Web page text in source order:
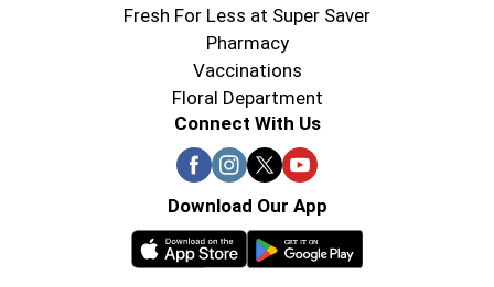
Fresh For Less at Super Saver
Pharmacy
Vaccinations
Floral Department
Connect With Us
Download Our App